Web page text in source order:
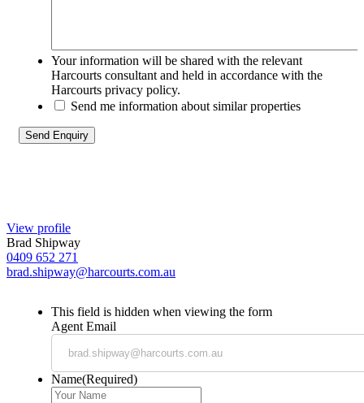
Your information will be shared with the relevant
Harcourts consultant and held in accordance with the
Harcourts privacy policy.
Send me information about similar properties
View profile
Brad Shipway
0409 652 271
brad.shipway@harcourts.com.au
This field is hidden when viewing the form
Agent Email
Name(Required)